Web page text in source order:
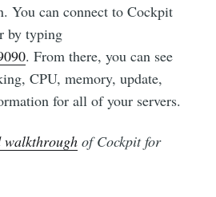
You can connect to Cockpit
by typing
. From there, you can see
CPU, memory, update,
for all of your servers.
walkthroughof Cockpit for